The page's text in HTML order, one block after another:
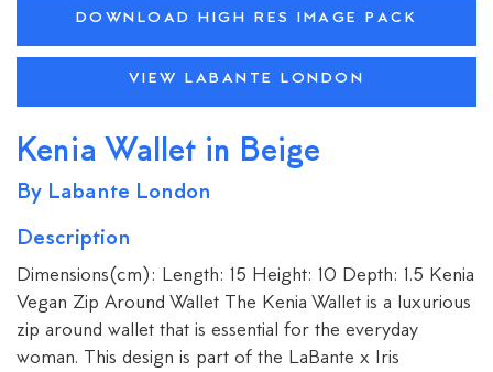
DOWNLOAD HIGH RES IMAGE PACK
VIEW LABANTE LONDON
Kenia Wallet in Beige
By Labante London
Description
Dimensions(cm): Length: 15 Height: 10 Depth: 1.5 Kenia
Vegan Zip Around Wallet The Kenia Wallet is a luxurious
zip around wallet that is essential for the everyday
woman. This design is part of the LaBante x Iris